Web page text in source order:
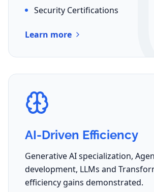
Security Certifications
Learn more
AI-Driven Efficiency
Generative AI specialization,
development, LLMs and
efficiency gains demonstrated.